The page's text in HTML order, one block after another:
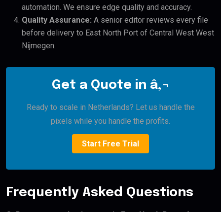
automation. We ensure edge quality and accuracy.
Quality Assurance: A senior editor reviews every file
before delivery to East North Port of Central West West
Nijmegen.
Get a Quote in â‚¬
Ready to scale in Netherlands? Let us handle the
pixels while you handle the profits.
Start Free Trial
Frequently Asked Questions